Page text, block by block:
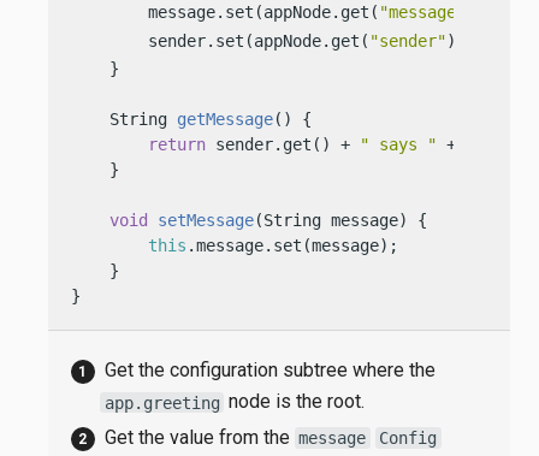
        message.set(appNode.get(
"message"
        sender.set(appNode.get(
"sender"
    }
    String
getMessage()
{
return sender.get() + " says " +
    }
void setMessage(String message)
{
this .message.set(message);
    }
}
Get the configuration subtree where the
app.greeting node is the root.
Get the value from the message Config